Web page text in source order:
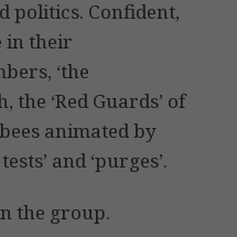
politics. Confident,
in their
‘the
‘Red Guards’ of
animated by
and ‘purges’.
the group.